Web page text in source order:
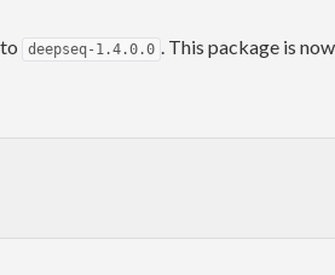
deepseq-1.4.0.0 . This package is